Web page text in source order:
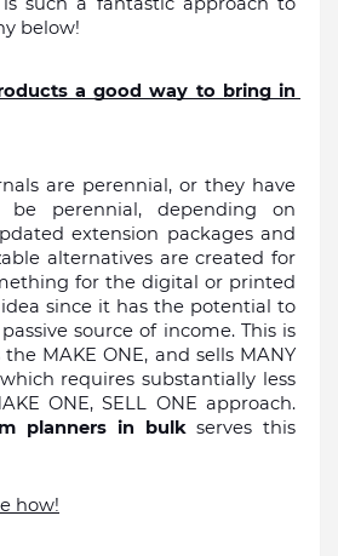
below!
a good way to bring in
are perennial, or they have
perennial, depending on
extension packages and
alternatives are created for
for the digital or printed
since it has the potential to
source of income. This is
MAKE ONE, and sells MANY
requires substantially less
ONE, SELL ONE approach.
planners in bulk serves this
how!